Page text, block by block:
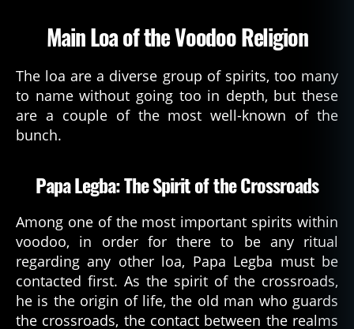
Main Loa of the Voodoo Religion
The loa are a diverse group of spirits, too many
to name without going too in depth, but these
are a couple of the most well-known of the
bunch.
Papa Legba: The Spirit of the Crossroads
Among one of the most important spirits within
voodoo, in order for there to be any ritual
regarding any other loa, Papa Legba must be
contacted first. As the spirit of the crossroads,
he is the origin of life, the old man who guards
the crossroads, the contact between the realms